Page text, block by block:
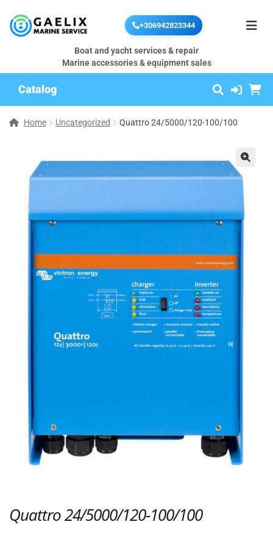
+306942823344
Boat and yacht services & repair
Marine accessories & equipment sales
Catalog
Home Uncategorized Quattro 24/5000/120-100/100
🔍
Quattro 24/5000/120-100/100